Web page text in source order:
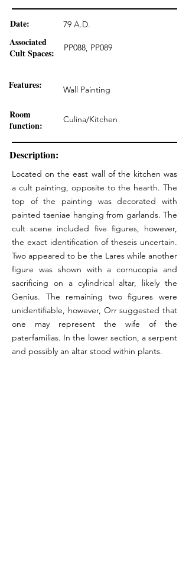
Date: 79 A.D.
Associated
Cult Spaces:
PP088, PP089
Features: Wall Painting
Room
function:
Culina/Kitchen
Description:
Located on the east wall of the kitchen was
a cult painting, opposite to the hearth. The
top of the painting was decorated with
painted taeniae hanging from garlands. The
cult scene included five figures, however,
the exact identification of theseis uncertain.
Two appeared to be the Lares while another
figure was shown with a cornucopia and
sacrificing on a cylindrical altar, likely the
Genius. The remaining two figures were
unidentifiable, however, Orr suggested that
one may represent the wife of the
paterfamilias. In the lower section, a serpent
and possibly an altar stood within plants.